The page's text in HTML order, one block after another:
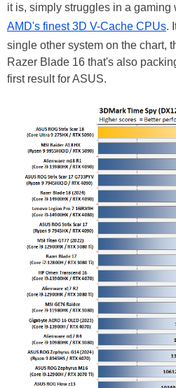
it is, simply struggles in a gaming
AMD's finest 3D V-Cache CPUs.
single other system on the chart,
Razer Blade 16 that's also
first result for ASUS.